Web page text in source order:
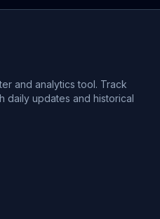
and analytics tool. Track
daily updates and historical